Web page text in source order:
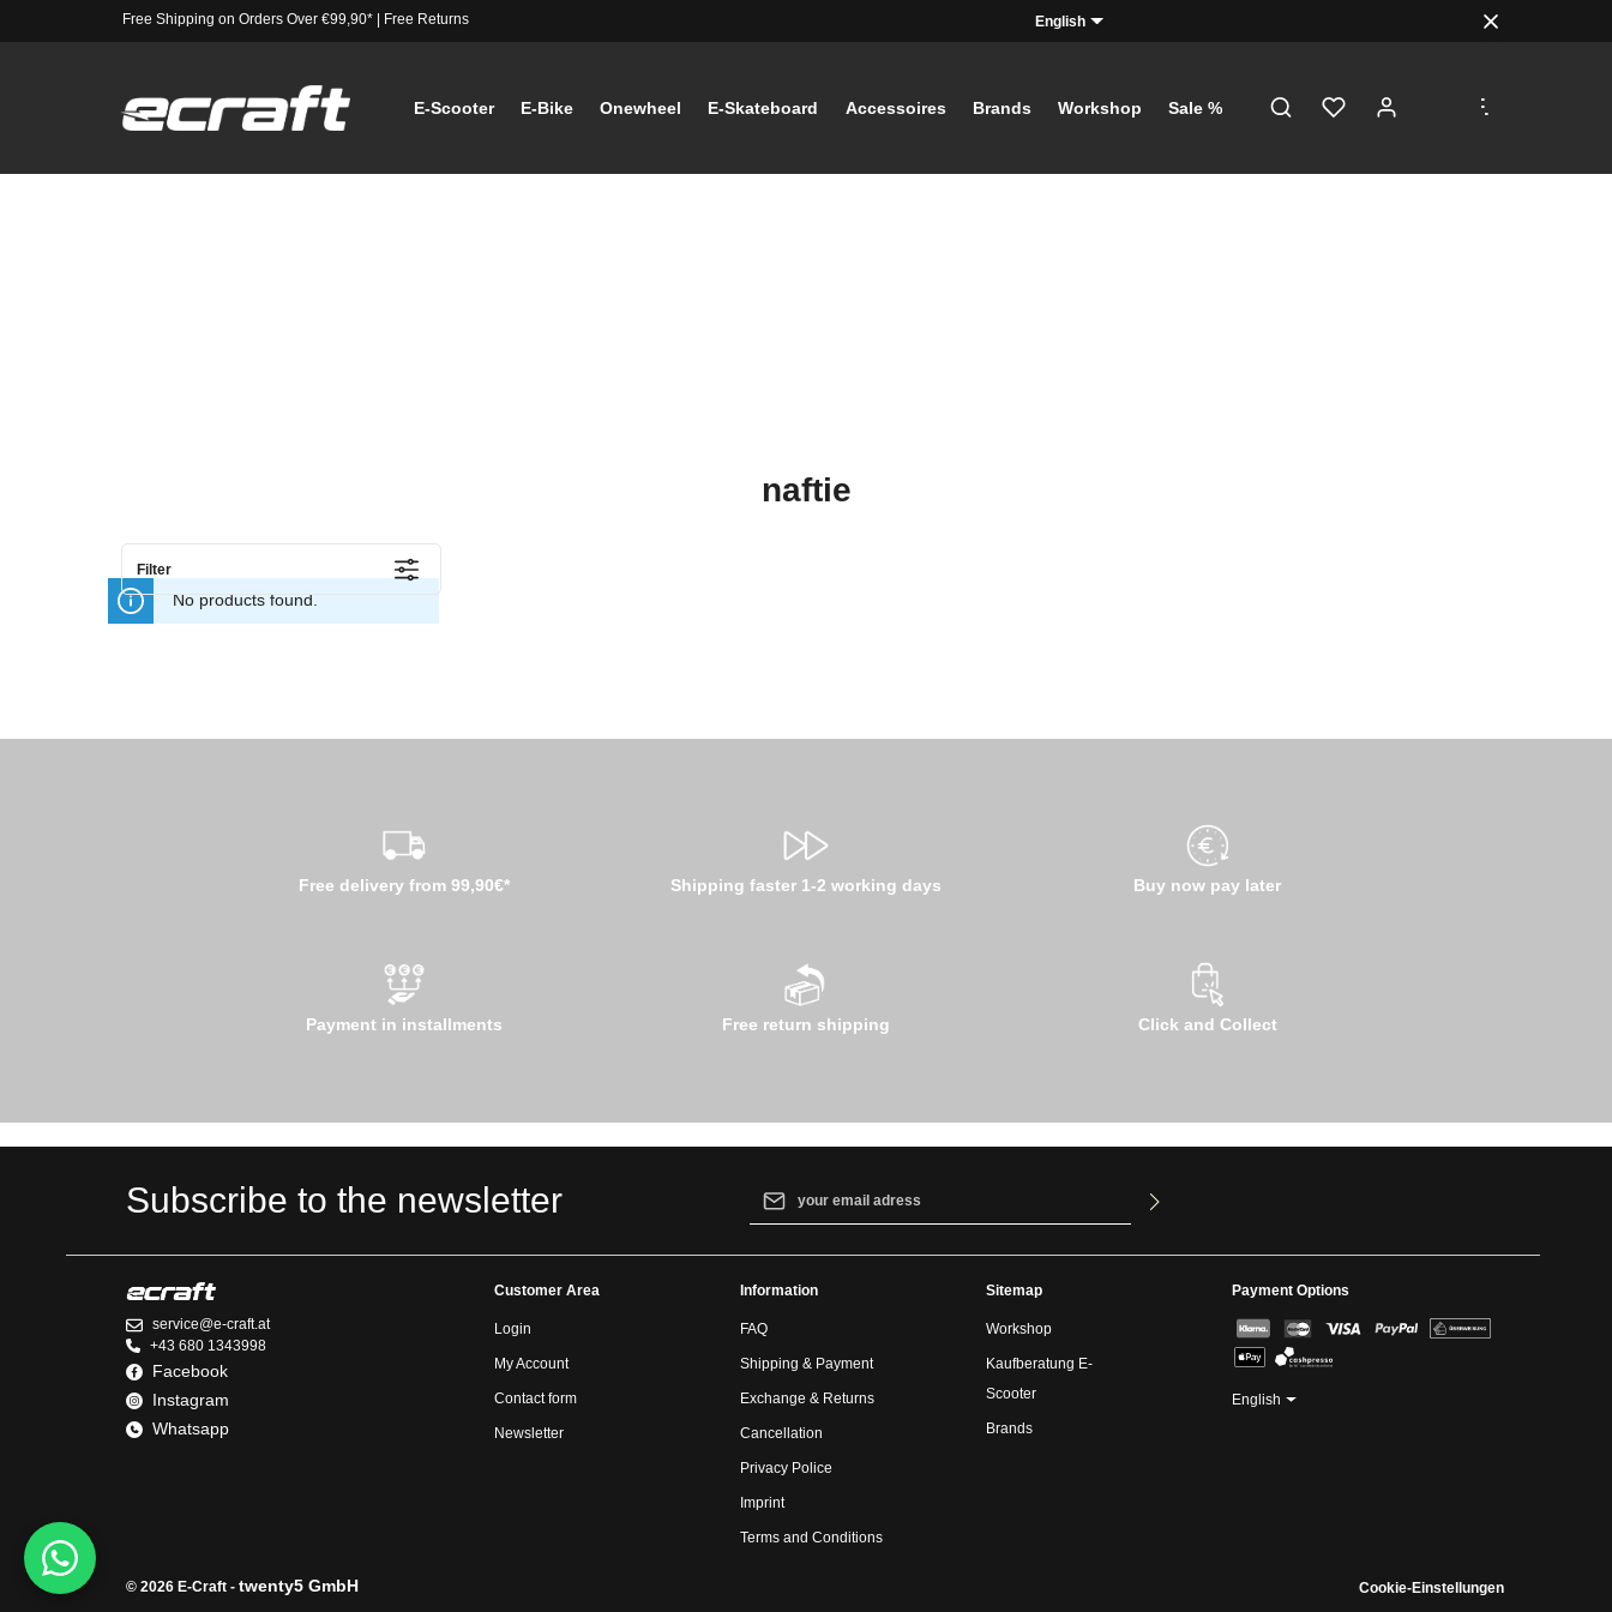
Free Shipping on Orders Over €99,90*| Free Returns English
E-Scooter E-Bike Onewheel E-Skateboard Accessoires Brands Workshop Sale %
...
naftie
Filter
No products found.
Free delivery from 99,90€* Shipping faster 1-2 working days Buy now pay later
Payment in installments Free return shipping Click and Collect
Subscribe to the newsletter
general terms and conditions
Payment Options
English
service@e-craft.at
+43 680 1343998
Facebook
Instagram
Whatsapp
Customer Area
Login
My Account
Contact form
Newsletter
Information
FAQ
Shipping & Payment
Exchange & Returns
Cancellation
Privacy Police
Imprint
Terms and Conditions
Sitemap
Workshop
Kaufberatung E-
Scooter
Brands
© 2026 E-Craft - twenty5 GmbH Cookie-Einstellungen